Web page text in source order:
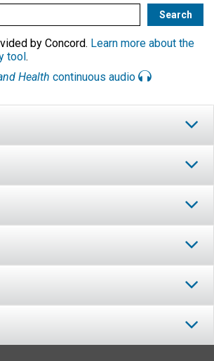
by Concord. Learn more about the
tool.
Health continuous audio